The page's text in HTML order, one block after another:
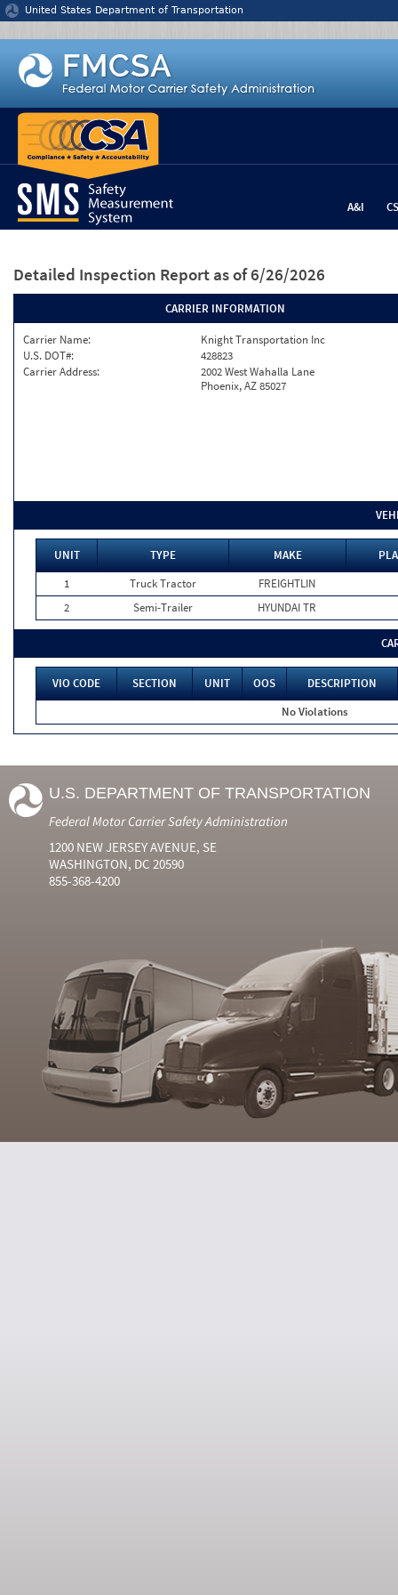
Jump to content
United States Department of Transportation
A&I
Detailed Inspection Report as of 6/26/2026
CARRIER INFORMATION
Carrier Name:
Knight Transportation Inc
U.S. DOT#:
428823
Carrier Address:
2002 West Wahalla Lane
Phoenix, AZ 85027
UNIT TYPE MAKE
1
Truck Tractor
FREIGHTLIN
2
Semi-Trailer HYUNDAI TR
VIO CODE SECTION UNIT OOS
DESCRIPTION
No Violations
U.S. DEPARTMENT OF TRANSPORTATION
Federal Motor Carrier Safety Administration
1200 NEW JERSEY AVENUE, SE
WASHINGTON, DC 20590
855-368-4200